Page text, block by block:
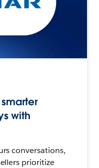
with
conversations,
prioritize